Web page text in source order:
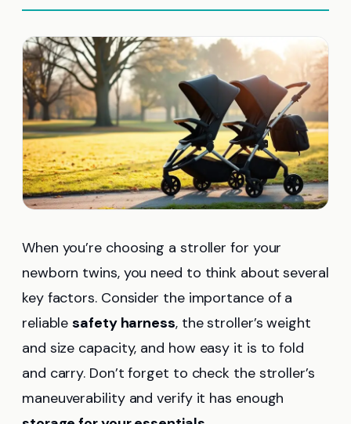
When you’re choosing a stroller for your
newborn twins, you need to think about several
key factors. Consider the importance of a
reliablesafety harness, the stroller’s weight
and size capacity, and how easy it is to fold
and carry. Don’t forget to check the stroller’s
maneuverability and verify it has enough